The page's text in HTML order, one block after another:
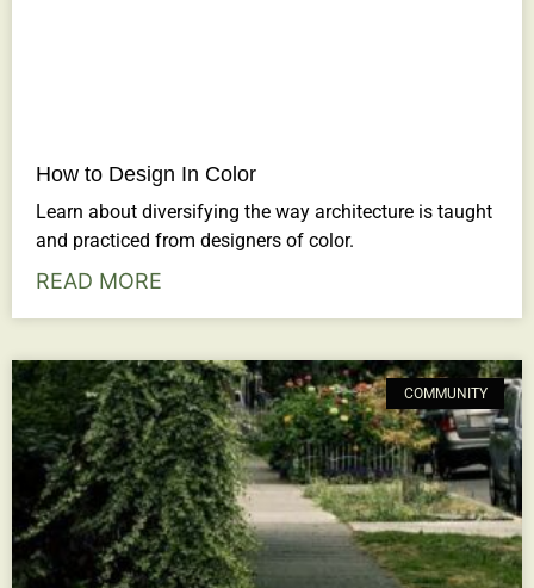
How to Design In Color
Learn about diversifying the way architecture is taught
and practiced from designers of color.
READ MORE
COMMUNITY